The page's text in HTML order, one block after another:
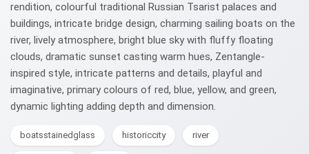
rendition, colourful traditional Russian Tsarist palaces and
buildings, intricate bridge design, charming sailing boats on the
river, lively atmosphere, bright blue sky with fluffy floating
clouds, dramatic sunset casting warm hues, Zentangle-
inspired style, intricate patterns and details, playful and
imaginative, primary colours of red, blue, yellow, and green,
dynamic lighting adding depth and dimension.
boatsstainedglass historiccity river